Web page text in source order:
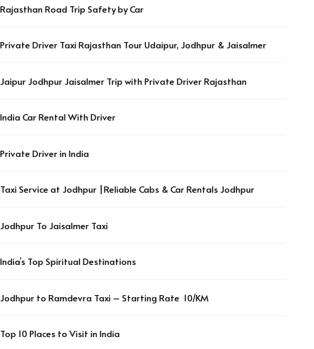
Rajasthan Road Trip Safety by Car
Private Driver Taxi Rajasthan Tour Udaipur, Jodhpur & Jaisalmer
Jaipur Jodhpur Jaisalmer Trip with Private Driver Rajasthan
India Car Rental With Driver
Private Driver in India
Taxi Service at Jodhpur |Reliable Cabs & Car Rentals Jodhpur
Jodhpur To Jaisalmer Taxi
India’s Top Spiritual Destinations
Jodhpur to Ramdevra Taxi – Starting Rate ₹ 10/KM
Top 10 Places to Visit in India